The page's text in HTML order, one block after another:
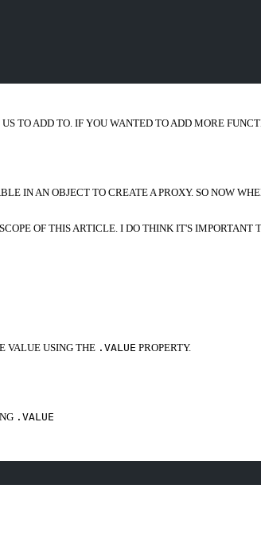
TO ADD TO. IF YOU WANTED TO ADD MORE
IN AN OBJECT TO CREATE A PROXY. SO NOW
OF THIS ARTICLE. I DO THINK IT'S
VALUE USING THE .VALUE PROPERTY.
.VALUE